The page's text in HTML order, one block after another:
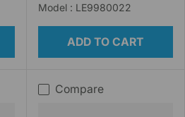
Model : LE9980022
ADD TO CART
Compare